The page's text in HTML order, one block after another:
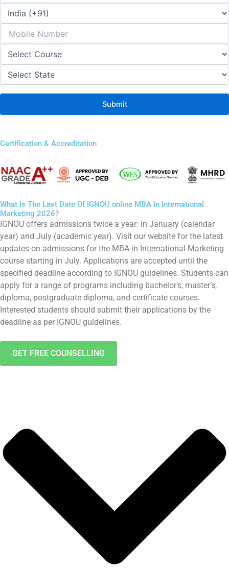
Certification & Accreditation
What Is The Last Date Of IGNOU online MBA In International
Marketing 2026?
IGNOU offers admissions twice a year: in January (calendar
year) and July (academic year). Visit our website for the latest
updates on admissions for the MBA in International Marketing
course starting in July. Applications are accepted until the
specified deadline according to IGNOU guidelines. Students can
apply for a range of programs including bachelor’s, master’s,
diploma, postgraduate diploma, and certificate courses.
Interested students should submit their applications by the
deadline as per IGNOU guidelines.
GET FREE COUNSELLING